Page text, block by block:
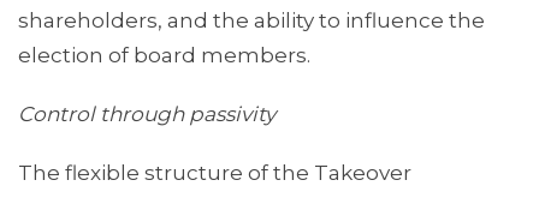
shareholders, and the ability to influence the
election of board members.
Control through passivity
The flexible structure of the Takeover